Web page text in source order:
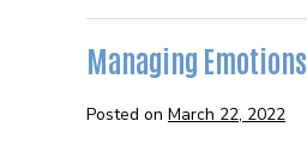
Managing Emotions
Posted on March 22, 2022